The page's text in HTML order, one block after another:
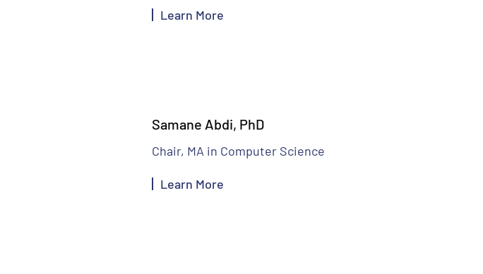
Learn More
Samane Abdi, PhD
Chair, MA in Computer Science
Learn More